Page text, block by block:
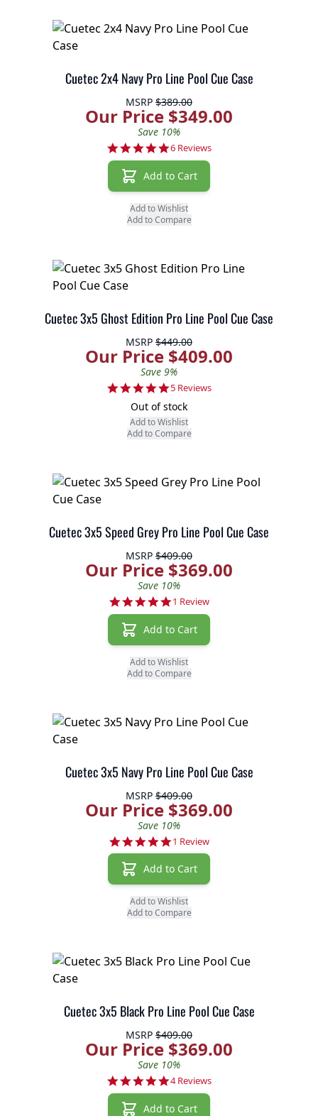
Cuetec 2x4 Navy Pro Line Pool Cue Case
MSRP $389.00
Our Price $349.00
Save 10%
5.0 star rating
6 Reviews
Add to Cart
Add to Wishlist
Add to Compare
Cuetec 3x5 Ghost Edition Pro Line Pool Cue Case
MSRP $449.00
Our Price $409.00
Save 9%
4.8 star rating
5 Reviews
Out of stock
Add to Wishlist
Add to Compare
Cuetec 3x5 Speed Grey Pro Line Pool Cue Case
MSRP $409.00
Our Price $369.00
Save 10%
5.0 star rating
1 Review
Add to Cart
Add to Wishlist
Add to Compare
Cuetec 3x5 Navy Pro Line Pool Cue Case
MSRP $409.00
Our Price $369.00
Save 10%
5.0 star rating
1 Review
Add to Cart
Add to Wishlist
Add to Compare
Cuetec 3x5 Black Pro Line Pool Cue Case
MSRP $409.00
Our Price $369.00
Save 10%
5.0 star rating
4 Reviews
Add to Cart